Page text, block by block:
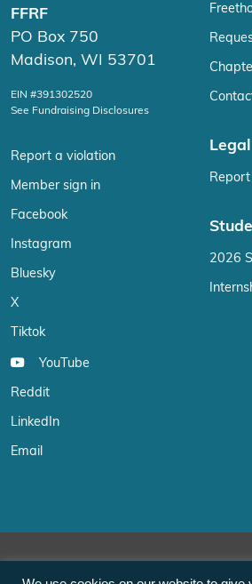
FFRF
PO Box 750
Madison, WI 53701
EIN #391302520
See Fundraising Disclosures
Report a violation
Member sign in
Facebook
Instagram
Bluesky
X
Tiktok
YouTube
Reddit
LinkedIn
Email
Legal
2026